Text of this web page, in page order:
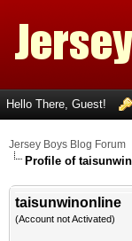
Hello There, Guest!
Jersey Boys Blog Forum
Profile of
taisunwinonline
(Account not Activated)